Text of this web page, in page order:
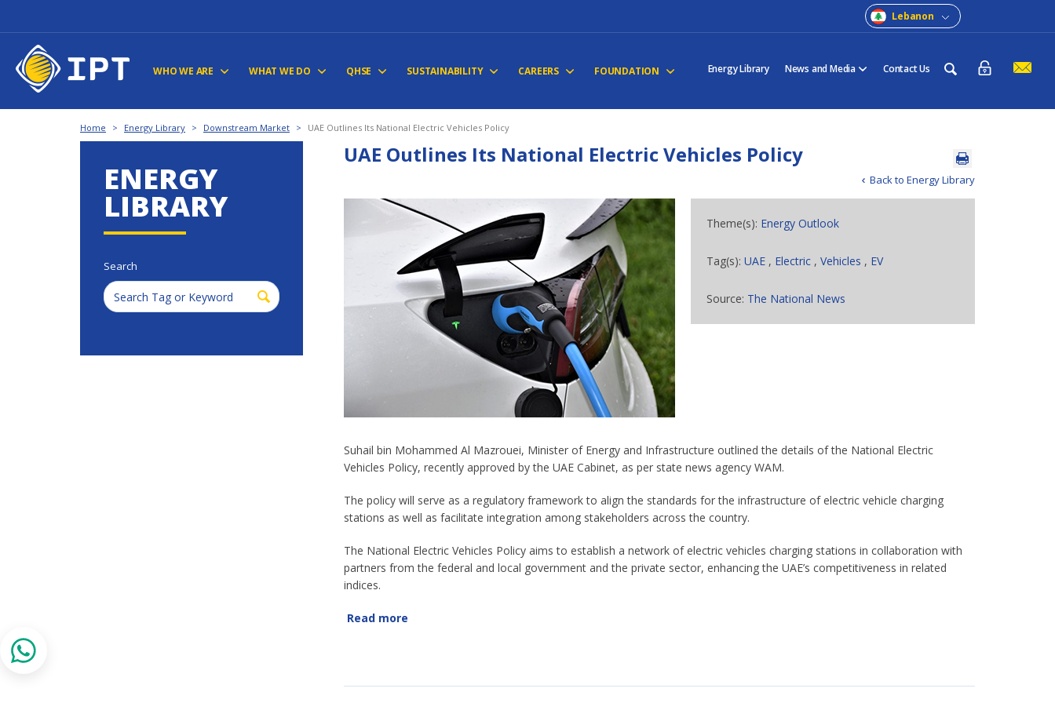
Lebanon
WHO WE ARE WHAT WE DO QHSE SUSTAINABILITY CAREERS FOUNDATION Energy Library News and Media Contact Us
Home > Energy Library > Downstream Market > UAE Outlines Its National Electric Vehicles Policy
ENERGY
LIBRARY
Search
Back to Energy Library
UAE Outlines Its National Electric Vehicles Policy
Theme(s): Energy Outlook
Tag(s):UAE , Electric ,Vehicles , EV
Source: The National News
Suhail bin Mohammed Al Mazrouei, Minister of Energy and Infrastructure outlined the details of the National Electric
Vehicles Policy, recently approved by the UAE Cabinet, as per state news agency WAM.
The policy will serve as a regulatory framework to align the standards for the infrastructure of electric vehicle charging
stations as well as facilitate integration among stakeholders across the country.
The National Electric Vehicles Policy aims to establish a network of electric vehicles charging stations in collaboration with
partners from the federal and local government and the private sector, enhancing the UAE’s competitiveness in related
indices.
Read more